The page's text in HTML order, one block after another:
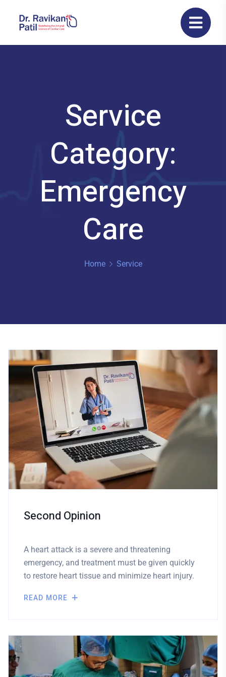
Service
Category:
Emergency
Care
Home Service
Second Opinion
A heart attack is a severe and threatening
emergency, and treatment must be given quickly
to restore heart tissue and minimize heart injury.
READ MORE